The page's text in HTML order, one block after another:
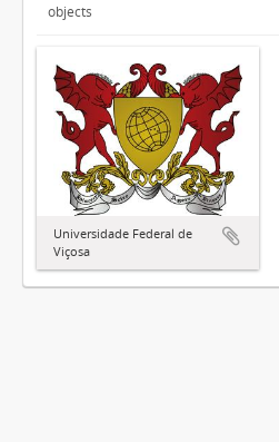
objects
Universidade Federal de
Viçosa